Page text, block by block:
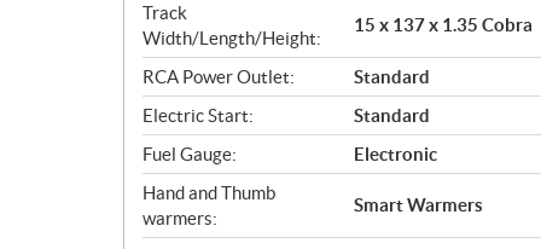
Track
Width/Length/Height:
15 x 137 x 1.35 Cobra
RCA Power Outlet:
Standard
Electric Start:
Standard
Fuel Gauge:
Electronic
Hand and Thumb
warmers:
Smart Warmers